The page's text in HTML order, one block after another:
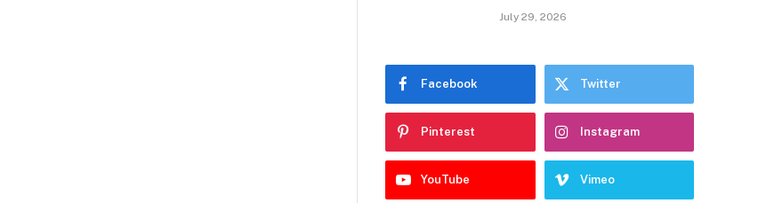
July 29, 2026
Facebook Twitter
Pinterest Instagram
YouTube Vimeo